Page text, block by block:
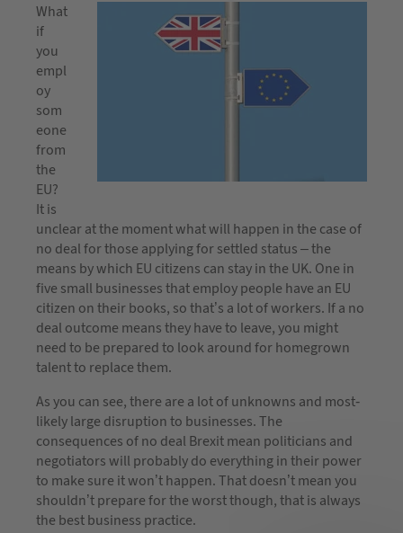
What
if
you
empl
oy
som
eone
from
the
EU?
It is
unclear at the moment what will happen in the case of
no deal for those applying for settled status – the
means by which EU citizens can stay in the UK. One in
five small businesses that employ people have an EU
citizen on their books, so that’s a lot of workers. If a no
deal outcome means they have to leave, you might
need to be prepared to look around for homegrown
talent to replace them.
As you can see, there are a lot of unknowns and most-
likely large disruption to businesses. The
consequences of no deal Brexit mean politicians and
negotiators will probably do everything in their power
to make sure it won’t happen. That doesn’t mean you
shouldn’t prepare for the worst though, that is always
the best business practice.